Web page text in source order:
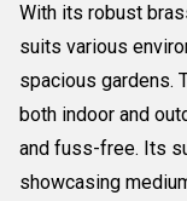
With its robust
suits various
spacious gardens.
both indoor and
and fuss-free. Its
showcasing